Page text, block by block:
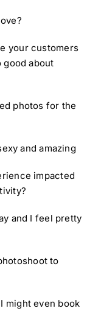
your customers
good about
photos for the
and amazing
impacted
and I feel pretty
to
might even book